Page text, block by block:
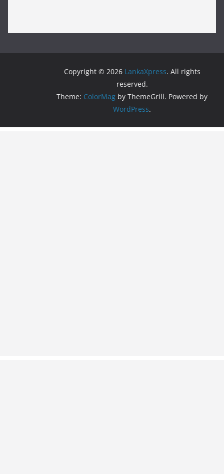
Copyright © 2026 LankaXpress. All rights
reserved.
Theme: ColorMag by ThemeGrill. Powered by
WordPress.